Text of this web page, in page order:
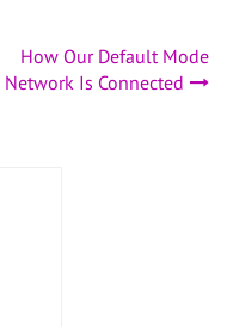
How Our Default Mode
Network Is Connected